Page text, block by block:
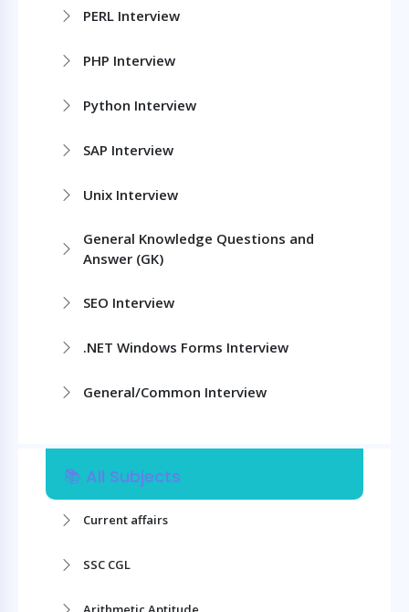
PERL Interview
PHP Interview
Python Interview
SAP Interview
Unix Interview
General Knowledge Questions and
Answer (GK)
SEO Interview
.NET Windows Forms Interview
General/Common Interview
📚 All Subjects
Current affairs
SSC CGL